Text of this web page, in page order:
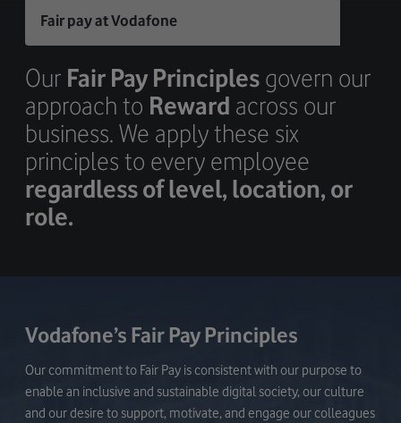
Fair pay at Vodafone
Our Fair Pay Principles govern our
approach to Reward across our
business. We apply these six
principles to every employee
regardless of level, location, or
role.
Vodafone’s Fair Pay Principles
Our commitment to Fair Pay is consistent with our purpose to
enable an inclusive and sustainable digital society, our culture
and our desire to support, motivate, and engage our colleagues